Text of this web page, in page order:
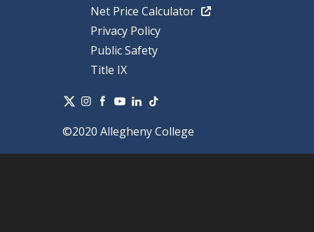
Net Price Calculator
Privacy Policy
Public Safety
Title IX
©2020 Allegheny College